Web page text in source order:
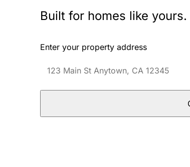
Built for homes like yours.
Enter your property address